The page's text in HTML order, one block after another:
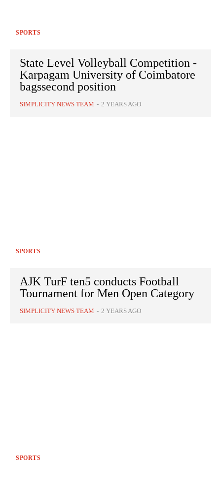
SPORTS
State Level Volleyball Competition -
Karpagam University of Coimbatore
bagssecond position
SIMPLICITY NEWS TEAM - 2 YEARS AGO
SPORTS
AJK TurF ten5 conducts Football
Tournament for Men Open Category
SIMPLICITY NEWS TEAM - 2 YEARS AGO
SPORTS